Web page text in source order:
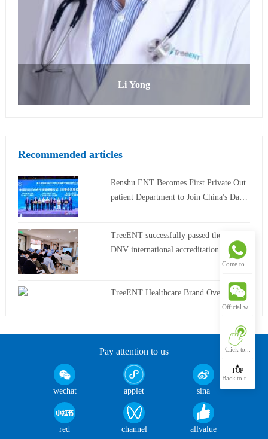
Li Yong
Recommended articles
Renshu ENT Becomes First Private Out
patient Department to Join China's Day
TreeENT successfully passed the latest
DNV international accreditation review
TreeENT Healthcare Brand Overview
Pay attention to us
wechat applet sina
red channel allvalue
Come to hospital
Official wechat
Click to...
TOP
Back to the top